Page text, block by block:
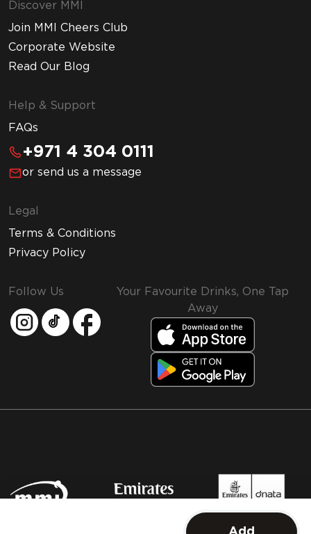
Add
Discover MMI
Join MMI Cheers Club
Corporate Website
Read Our Blog
Help & Support
FAQs
+971 4 304 0111
or send us a message
Legal
Terms & Conditions
Privacy Policy
Follow Us
Your Favourite Drinks, One Tap
Away